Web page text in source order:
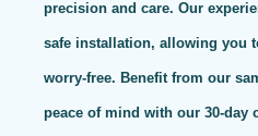
precision and care. Our
safe installation, allowing you
worry-free. Benefit from our
peace of mind with our 30-day